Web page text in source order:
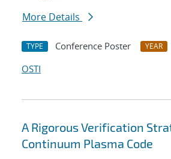
More Details
TYPE Conference Poster YEAR
OSTI
A Rigorous Verification
Continuum Plasma Code